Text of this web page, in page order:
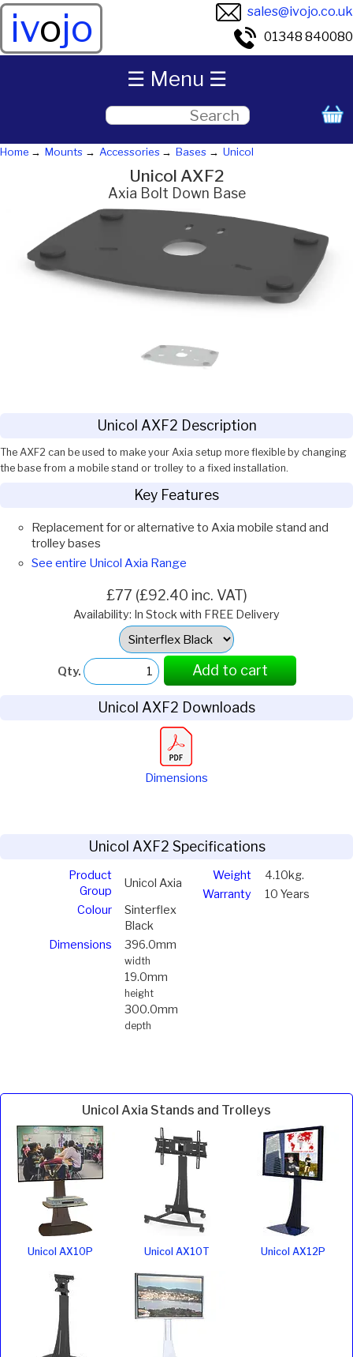
ivojo
sales@ivojo.co.uk
01348 840080
Home Mounts Accessories Bases Unicol
Unicol AXF2
Axia Bolt Down Base
Unicol AXF2 Description
The AXF2 can be used to make your Axia setup more flexible by changing
the base from a mobile stand or trolley to a fixed installation.
Key Features
Replacement for or alternative to Axia mobile stand and
trolley bases
See entire Unicol Axia Range
£77 (£92.40 inc. VAT)
Availability: In Stock with FREE Delivery
Qty.
Add to cart
Unicol AXF2 Downloads
Dimensions
Unicol AXF2 Specifications
Product
Group
Unicol Axia
Colour
Sinterflex
Black
Dimensions
396.0mm
width
19.0mm
height
300.0mm
depth
Weight
4.10kg.
Warranty
10 Years
Unicol Axia Stands and Trolleys
Unicol AX10P Unicol AX10T Unicol AX12P
☰ Menu ☰